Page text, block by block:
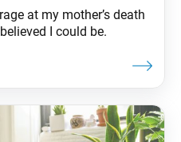
at my mother’s death
I could be.